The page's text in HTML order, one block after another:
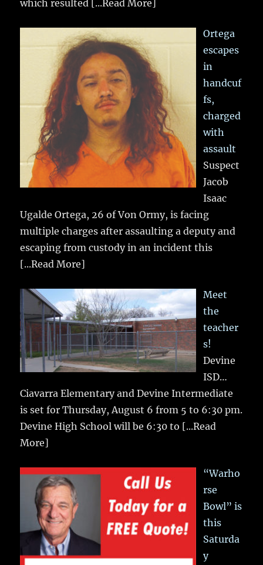
which resulted [...Read More]
Ortega
escapes
in
handcuf
fs,
charged
with
assault
Suspect
Jacob
Isaac
Ugalde Ortega, 26 of Von Ormy, is facing
multiple charges after assaulting a deputy and
escaping from custody in an incident this
[...Read More]
Meet
the
teacher
s!
Devine
ISD…
Ciavarra Elementary and Devine Intermediate
is set for Thursday, August 6 from 5 to 6:30 pm.
Devine High School will be 6:30 to [...Read
More]
“Warho
rse
Bowl” is
this
Saturda
y